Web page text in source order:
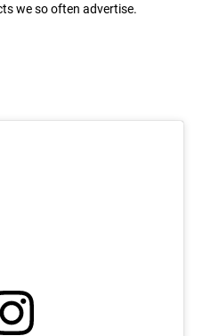
we so often advertise.